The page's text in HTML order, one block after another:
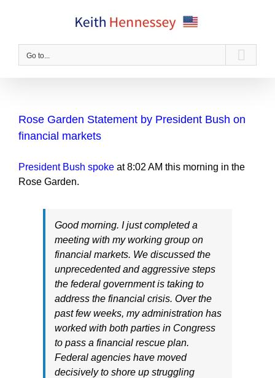
Go to...
Rose Garden Statement by President Bush on
financial markets
President Bush spoke at 8:02 AM this morning in the
Rose Garden.
Good morning. I just completed a
meeting with my working group on
financial markets. We discussed the
unprecedented and aggressive steps
the federal government is taking to
address the financial crisis. Over the
past few weeks, my administration has
worked with both parties in Congress
to pass a financial rescue plan.
Federal agencies have moved
decisively to shore up struggling